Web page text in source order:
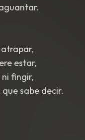
estar,
fingir,
sabe decir.